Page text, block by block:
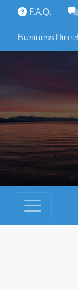
Skip
content
F.A.Q.
Business